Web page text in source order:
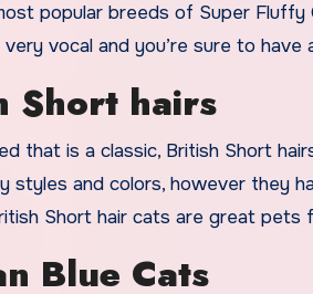
popular breeds of Super Fluffy
very vocal and you’re sure to
Short hairs
that is a classic, British Short
styles and colors, however they
Short hair cats are great pets
Blue Cats